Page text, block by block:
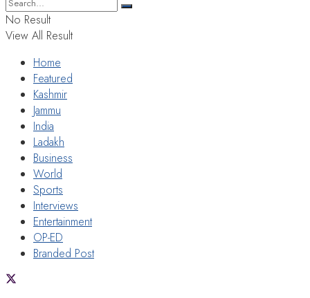
No Result
View All Result
Home
Featured
Kashmir
Jammu
India
Ladakh
Business
World
Sports
Interviews
Entertainment
OP-ED
Branded Post